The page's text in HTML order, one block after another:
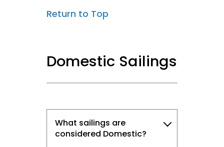
Return to Top
Domestic Sailings
What sailings are
considered Domestic?